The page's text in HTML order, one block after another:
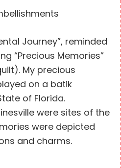
Journey”, reminded
“Precious Memories”
My precious
on a batik
of Florida.
were sites of the
were depicted
and charms.